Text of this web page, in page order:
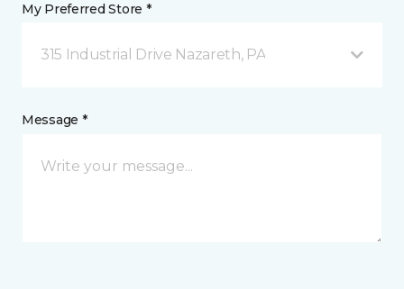
My Preferred Store *
315 Industrial Drive Nazareth, PA
Message *